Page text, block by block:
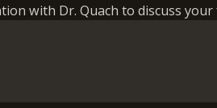
with Dr. Quach to discuss